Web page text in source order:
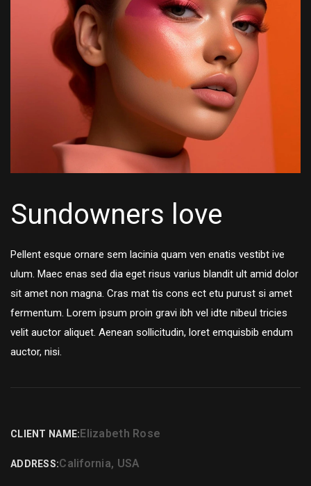
Sundowners love
Pellent esque ornare sem lacinia quam ven enatis vestibt ive
ulum. Maec enas sed dia eget risus varius blandit ult amid dolor
sit amet non magna. Cras mat tis cons ect etu purust si amet
fermentum. Lorem ipsum proin gravi ibh vel idte nibeul tricies
velit auctor aliquet. Aenean sollicitudin, loret emquisbib endum
auctor, nisi.
CLIENT NAME:Elizabeth Rose
ADDRESS:California, USA